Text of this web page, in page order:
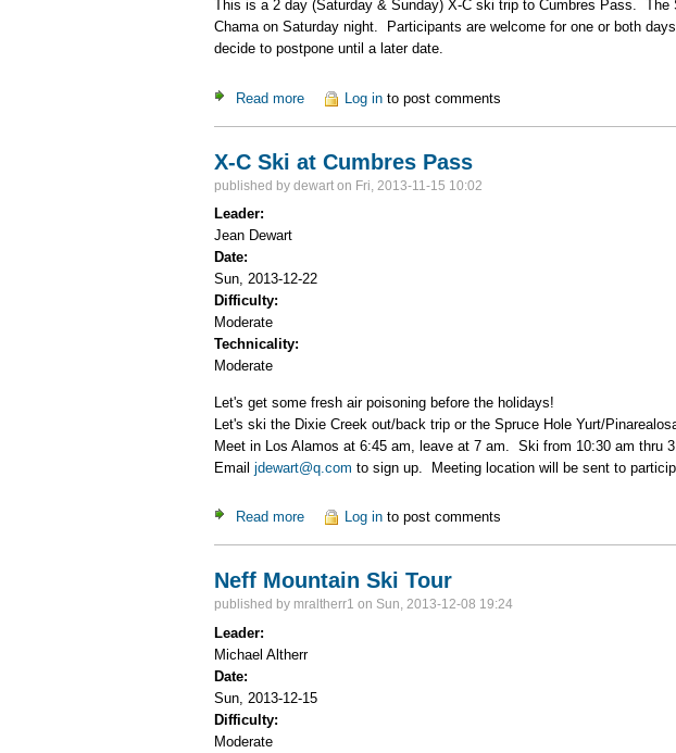
This is a 2 day (Saturday & Sunday) X-C ski trip to Cumbres Pass.
Chama on Saturday night. Participants are welcome for one or both
decide to postpone until a later date.
Read more about Cumbres Pass Weekend
Log in to post comments
X-C Ski at Cumbres Pass
published by dewart on Fri, 2013-11-15 10:02
Leader:
Jean Dewart
Date:
Sun, 2013-12-22
Difficulty:
Moderate
Technicality:
Moderate
Let's get some fresh air poisoning before the holidays!
Let's ski the Dixie Creek out/back trip or the Spruce Hole Yurt/
Meet in Los Alamos at 6:45 am, leave at 7 am. Ski from 10:30 am thru
Email jdewart@q.com to sign up. Meeting location will be sent to
Read more about X-C Ski at Cumbres Pass
Log in to post comments
Neff Mountain Ski Tour
published by mraltherr1 on Sun, 2013-12-08 19:24
Leader:
Michael Altherr
Date:
Sun, 2013-12-15
Difficulty:
Moderate